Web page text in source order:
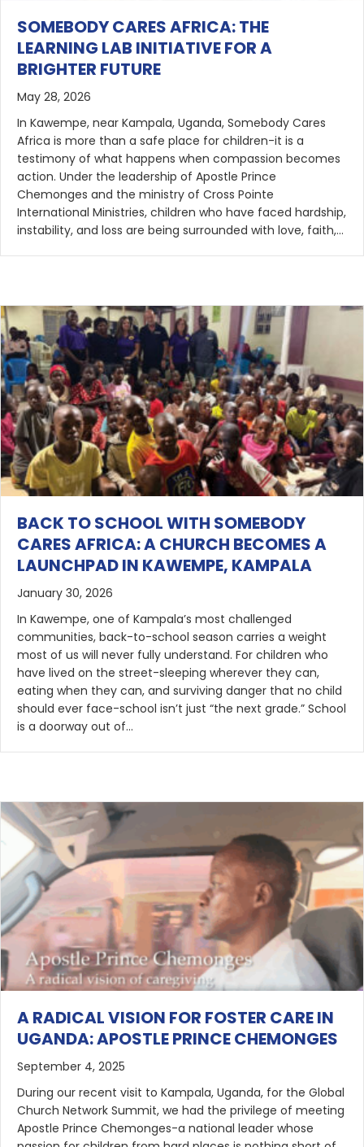
SOMEBODY CARES AFRICA: THE
LEARNING LAB INITIATIVE FOR A
BRIGHTER FUTURE
May 28, 2026
In Kawempe, near Kampala, Uganda, Somebody Cares
Africa is more than a safe place for children-it is a
testimony of what happens when compassion becomes
action. Under the leadership of Apostle Prince
Chemonges and the ministry of Cross Pointe
International Ministries, children who have faced hardship,
instability, and loss are being surrounded with love, faith,…
BACK TO SCHOOL WITH SOMEBODY
CARES AFRICA: A CHURCH BECOMES A
LAUNCHPAD IN KAWEMPE, KAMPALA
January 30, 2026
In Kawempe, one of Kampala’s most challenged
communities, back-to-school season carries a weight
most of us will never fully understand. For children who
have lived on the street-sleeping wherever they can,
eating when they can, and surviving danger that no child
should ever face-school isn’t just “the next grade.” School
is a doorway out of…
A RADICAL VISION FOR FOSTER CARE IN
UGANDA: APOSTLE PRINCE CHEMONGES
September 4, 2025
During our recent visit to Kampala, Uganda, for the Global
Church Network Summit, we had the privilege of meeting
Apostle Prince Chemonges-a national leader whose